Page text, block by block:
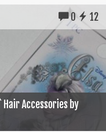
0 12
Accessories by